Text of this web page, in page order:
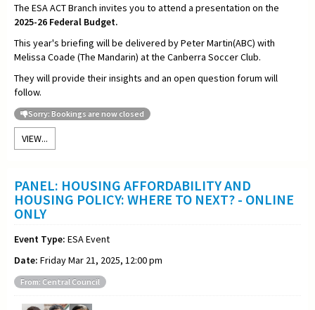
The ESA ACT Branch invites you to attend a presentation on the
2025-26 Federal Budget.
This year's briefing will be delivered by Peter Martin(ABC) with
Melissa Coade (The Mandarin) at the Canberra Soccer Club.
They will provide their insights and an open question forum will
follow.
Sorry: Bookings are now closed
VIEW...
PANEL: HOUSING AFFORDABILITY AND
HOUSING POLICY: WHERE TO NEXT? - ONLINE
ONLY
Event Type: ESA Event
Date: Friday Mar 21, 2025, 12:00 pm
From: Central Council